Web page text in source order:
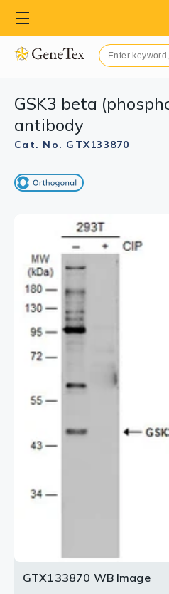
GSK3 beta
antibody
Cat. No. GTX133870
GTX133870 WB Image